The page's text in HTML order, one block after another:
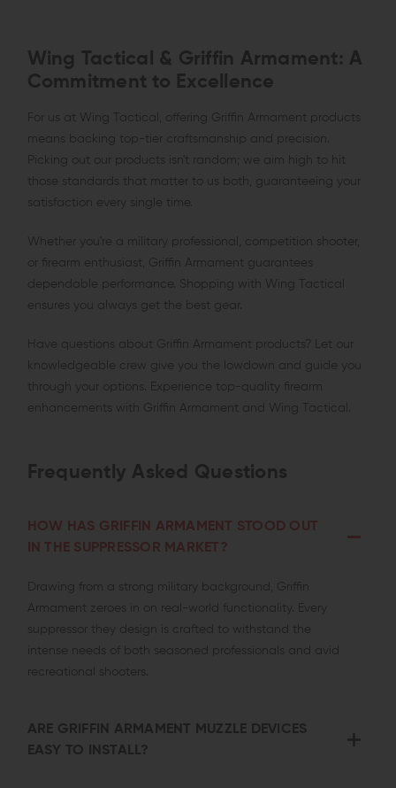
Wing Tactical & Griffin Armament: A
Commitment to Excellence
For us at Wing Tactical, offering Griffin Armament products
means backing top-tier craftsmanship and precision.
Picking out our products isn't random; we aim high to hit
those standards that matter to us both, guaranteeing your
satisfaction every single time.
Whether you're a military professional, competition shooter,
or firearm enthusiast, Griffin Armament guarantees
dependable performance. Shopping with Wing Tactical
ensures you always get the best gear.
Have questions about Griffin Armament products? Let our
knowledgeable crew give you the lowdown and guide you
through your options. Experience top-quality firearm
enhancements with Griffin Armament and Wing Tactical.
Frequently Asked Questions
HOW HAS GRIFFIN ARMAMENT STOOD OUT
IN THE SUPPRESSOR MARKET?
Drawing from a strong military background, Griffin
Armament zeroes in on real-world functionality. Every
suppressor they design is crafted to withstand the
intense needs of both seasoned professionals and avid
recreational shooters.
ARE GRIFFIN ARMAMENT MUZZLE DEVICES
EASY TO INSTALL?